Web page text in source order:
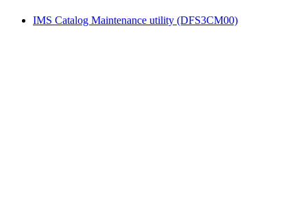
IMS Catalog Maintenance utility (DFS3CM00)